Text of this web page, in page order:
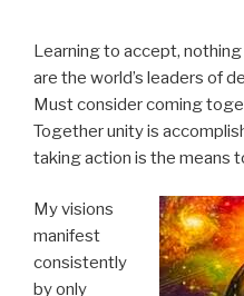
Learning to accept,
are the world’s leaders of
Must consider coming
Together unity is
taking action is the means
My visions
manifest
consistently
by only